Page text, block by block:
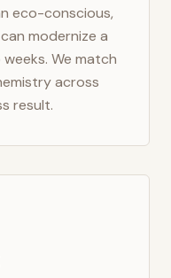
eco-conscious,
modernize a
We match
across
result.